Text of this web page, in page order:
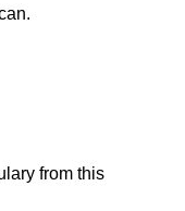
from this